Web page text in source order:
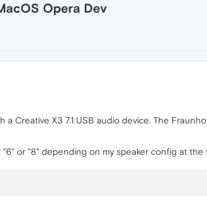
Opera Dev
Creative X3 7.1 USB audio device. The
or "8" depending on my speaker config at the